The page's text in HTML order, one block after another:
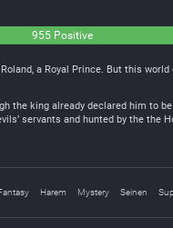
955 Positive
a Royal Prince. But this
the king already declared him to
servants and hunted by the the
Harem Mystery Seinen